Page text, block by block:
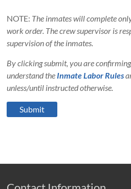
NOTE: The inmates will complete
work order. The crew supervisor is
supervision of the inmates.
By clicking submit, you are
understand the Inmate Labor Rules
unless/until instructed otherwise.